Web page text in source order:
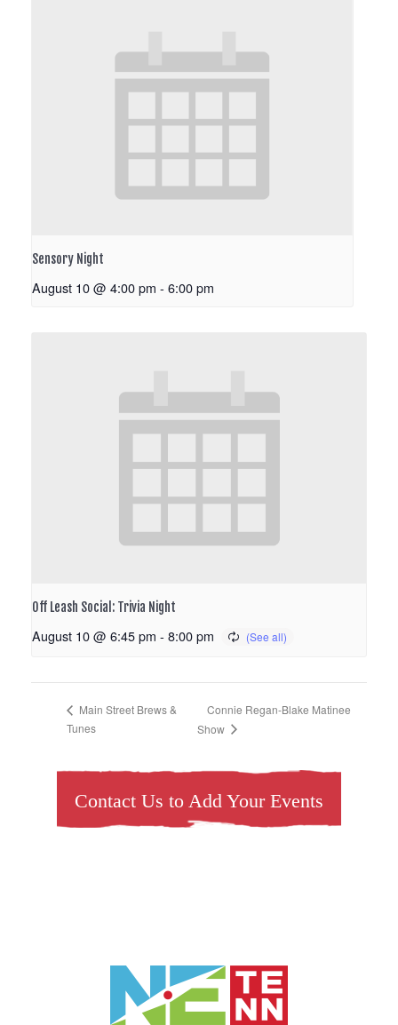
Sensory Night
August 10 @ 4:00 pm - 6:00 pm
Off Leash Social: Trivia Night
August 10 @ 6:45 pm - 8:00 pm
Main Street Brews &
Tunes
Connie Regan-Blake Matinee
Show
Contact Us to Add Your Events